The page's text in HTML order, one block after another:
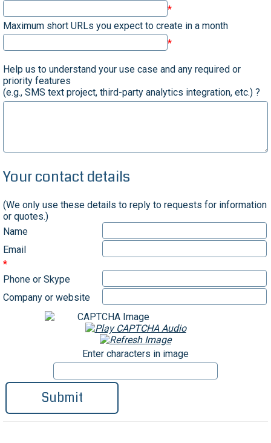
Maximum short URLs you expect to create in a month
Help us to understand your use case and any required or
priority features
(e.g., SMS text project, third-party analytics integration, etc.) ?
Your contact details
(We only use these details to reply to requests for information
or quotes.)
Name
Email
Phone or Skype
Company or website
Enter characters in image